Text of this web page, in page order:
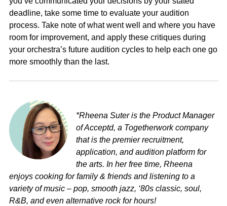
deadline, take some time to evaluate your audition
process. Take note of what went well and where you have
room for improvement, and apply these critiques during
your orchestra’s future audition cycles to help each one go
more smoothly than the last.
*Rheena Suter is the Product Manager
of Acceptd, a Togetherwork company
that is the premier recruitment,
application, and audition platform for
the arts. In her free time, Rheena
enjoys cooking for family & friends and listening to a
variety of music – pop, smooth jazz, ‘80s classic, soul,
R&B, and even alternative rock for hours!